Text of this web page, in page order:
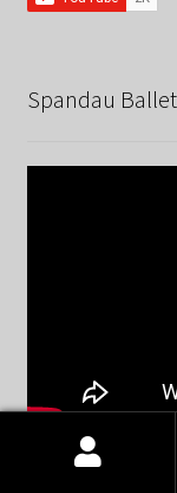
Spandau
Products